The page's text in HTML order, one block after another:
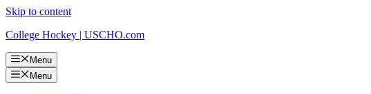
Skip to content
College Hockey | USCHO.com
Menu
Menu